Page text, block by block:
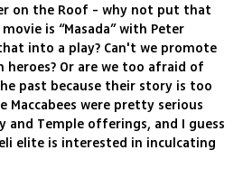
on the Roof - why not put that
is “Masada” with Peter
into a play? Can't we promote
Or are we too afraid of
past because their story is too
Maccabees were pretty serious
Temple offerings, and I guess
elite is interested in inculcating